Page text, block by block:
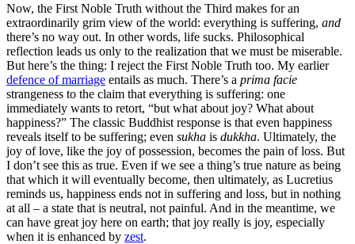
Now, the First Noble Truth without the Third makes for an
extraordinarily grim view of the world: everything is suffering, and
there’s no way out. In other words, life sucks. Philosophical
reflection leads us only to the realization that we must be miserable.
But here’s the thing: I reject the First Noble Truth too. My earlier
defence of marriage entails as much. There’s a prima facie
strangeness to the claim that everything is suffering: one
immediately wants to retort, “but what about joy? What about
happiness?” The classic Buddhist response is that even happiness
reveals itself to be suffering; even sukha is dukkha. Ultimately, the
joy of love, like the joy of possession, becomes the pain of loss. But
I don’t see this as true. Even if we see a thing’s true nature as being
that which it will eventually become, then ultimately, as Lucretius
reminds us, happiness ends not in suffering and loss, but in nothing
at all – a state that is neutral, not painful. And in the meantime, we
can have great joy here on earth; that joy really is joy, especially
when it is enhanced by zest.